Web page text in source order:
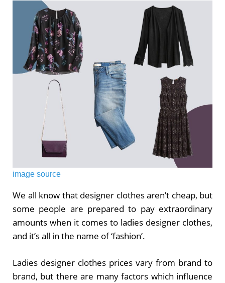
image source
We all know that designer clothes aren’t cheap, but
some people are prepared to pay extraordinary
amounts when it comes to ladies designer clothes,
and it’s all in the name of ‘fashion’.
Ladies designer clothes prices vary from brand to
brand, but there are many factors which influence